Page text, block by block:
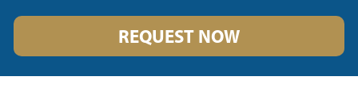
REQUEST NOW